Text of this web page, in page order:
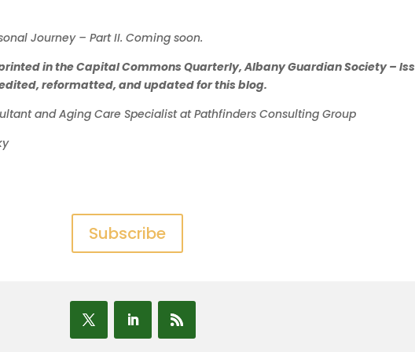
Journey – Part II. Coming soon.
in the Capital Commons Quarterly, Albany Guardian Society –
edited, reformatted, and updated for this blog.
and Aging Care Specialist at Pathfinders Consulting Group
Subscribe